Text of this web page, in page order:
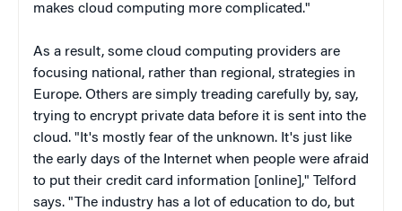
makes cloud computing more complicated."
As a result, some cloud computing providers are
focusing national, rather than regional, strategies in
Europe. Others are simply treading carefully by, say,
trying to encrypt private data before it is sent into the
cloud. "It's mostly fear of the unknown. It's just like
the early days of the Internet when people were afraid
to put their credit card information [online]," Telford
says. "The industry has a lot of education to do, but